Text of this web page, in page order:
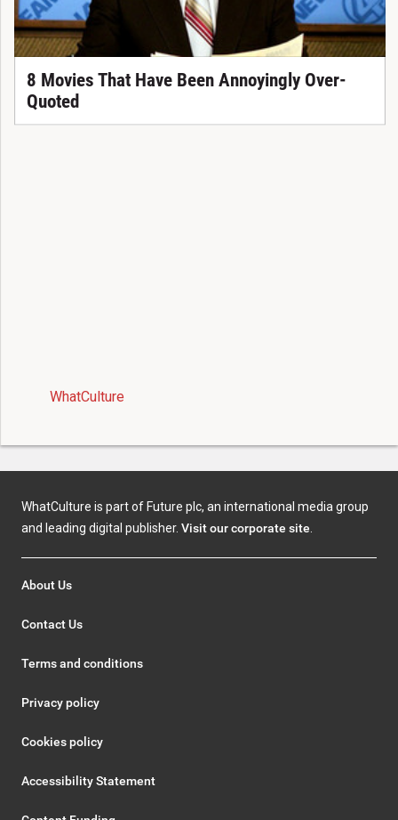
8 Movies That Have Been Annoyingly Over-
Quoted
WhatCulture
WhatCulture is part of Future plc, an international media group
and leading digital publisher. Visit our corporate site
About Us
Contact Us
Terms and conditions
Privacy policy
Cookies policy
Accessibility Statement